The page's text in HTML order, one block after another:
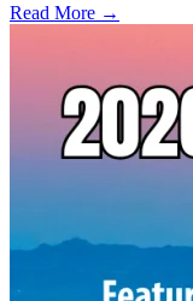
Read More →